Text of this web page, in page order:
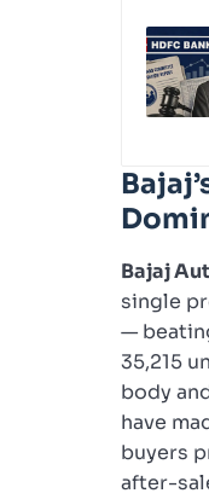
Bajaj
single
—
35,215
body
have
buyers
after-